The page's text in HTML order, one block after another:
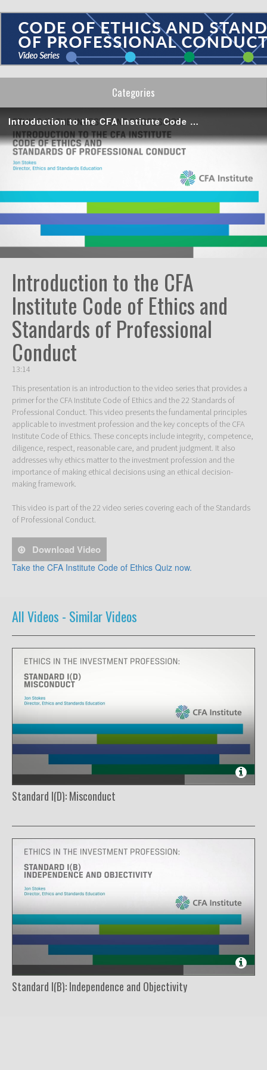
Categories
Introduction to the CFA Institute Code of Ethics and Standards of Professional Conduct
Introduction to the CFA
Institute Code of Ethics and
Standards of Professional
Conduct
13:14
This presentation is an introduction to the video series that provides a
primer for the CFA Institute Code of Ethics and the 22 Standards of
Professional Conduct. This video presents the fundamental principles
applicable to investment profession and the key concepts of the CFA
Institute Code of Ethics. These concepts include integrity, competence,
diligence, respect, reasonable care, and prudent judgment. It also
addresses why ethics matter to the investment profession and the
importance of making ethical decisions using an ethical decision-
making framework.
This video is part of the 22 video series covering each of the Standards
of Professional Conduct.
Download Video
Take the CFA Institute Code of Ethics Quiz now.
All Videos - Similar Videos
Standard I(D): Misconduct
Standard I(B): Independence and Objectivity